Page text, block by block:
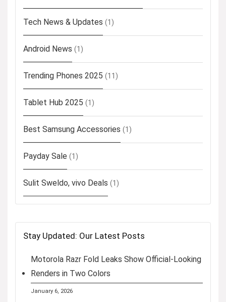
Tech News & Updates (1)
Android News (1)
Trending Phones 2025 (11)
Tablet Hub 2025 (1)
Best Samsung Accessories (1)
Payday Sale (1)
Sulit Sweldo, vivo Deals (1)
Stay Updated: Our Latest Posts
Motorola Razr Fold Leaks Show Official-Looking
Renders in Two Colors
January 6, 2026